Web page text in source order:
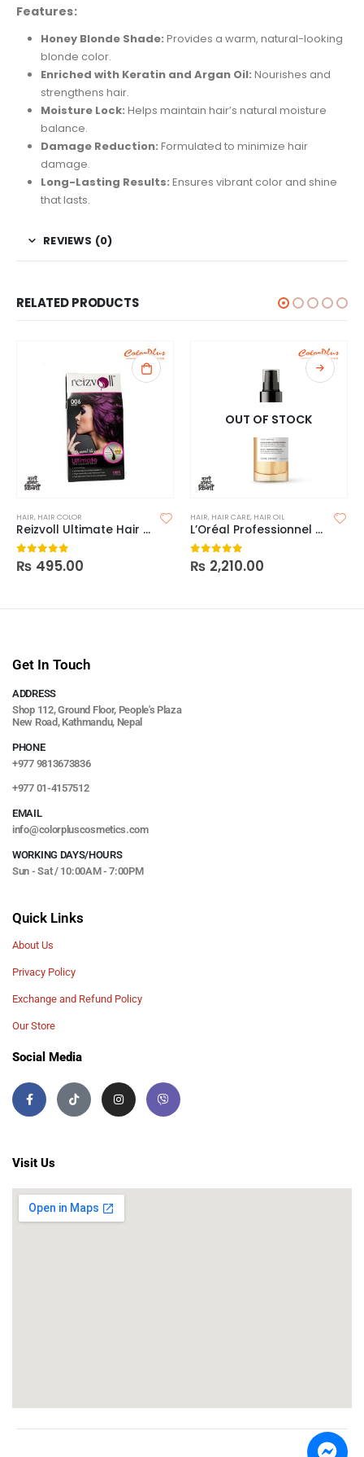
Features:
Honey Blonde Shade: Provides a warm, natural-looking
blonde color.
Enriched with Keratin and Argan Oil: Nourishes and
strengthens hair.
Moisture Lock: Helps maintain hair’s natural moisture
balance.
Damage Reduction: Formulated to minimize hair
damage.
Long-Lasting Results: Ensures vibrant color and shine
that lasts.
REVIEWS (0)
RELATED PRODUCTS
HAIR, HAIR COLOR
Reizvoll Ultimate Hair Coloring Creme – 006 Violet
0out of 5
₨ 495.00
OUT OF STOCK
HAIR, HAIR CARE, HAIR OIL
L’Oréal Professionnel Série Expert Absolut Repair 10-In-1 Oil
0out of 5
₨ 2,210.00
Get In Touch
ADDRESS
Shop 112, Ground Floor, People's Plaza
New Road, Kathmandu, Nepal
PHONE
+977 9813673836
+977 01-4157512
EMAIL
info@colorpluscosmetics.com
WORKING DAYS/HOURS
Sun - Sat / 10:00AM - 7:00PM
Quick Links
About Us
Privacy Policy
Exchange and Refund Policy
Our Store
Social Media
Visit Us